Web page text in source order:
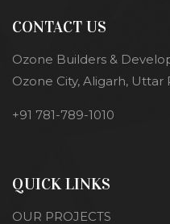
CONTACT US
Ozone Builders &
Ozone City, Aligarh, Uttar
+91 781-789-1010
QUICK LINKS
OUR PROJECTS